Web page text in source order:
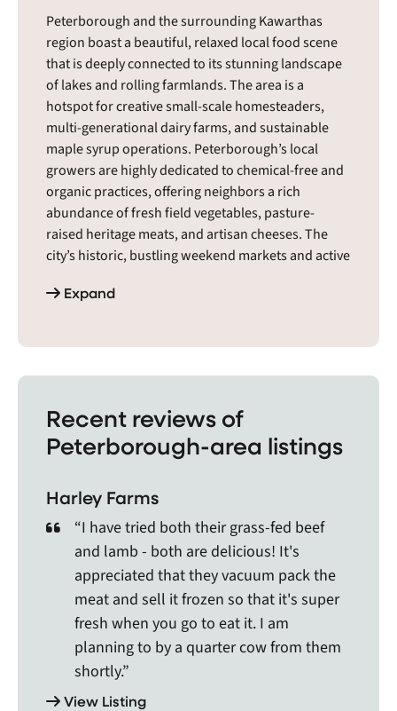
Peterborough and the surrounding Kawarthas
region boast a beautiful, relaxed local food scene
that is deeply connected to its stunning landscape
of lakes and rolling farmlands. The area is a
hotspot for creative small-scale homesteaders,
multi-generational dairy farms, and sustainable
maple syrup operations. Peterborough’s local
growers are highly dedicated to chemical-free and
organic practices, offering neighbors a rich
abundance of fresh field vegetables, pasture-
raised heritage meats, and artisan cheeses. The
city’s historic, bustling weekend markets and active
gathering spaces for conscious eaters. It is a warm,
like Adolphustown, Ajax, Alderville First Nation,
Alliston, Angus, Apsley, Arden, Aurora, Bailieboro,
Bala, Baltimore, Bancroft, Barry`s Bay, Batawa,
Bethesda, Blackstock, Bobcaygeon, Bolton,
Borden, Bowmanville, Bracebridge, Bradford,
Bradford West Gwillimbury, Brampton, Brechin,
Bridgenorth, Brighton, Brooklin, Buckhorn,
Burleigh Falls, Caledon, Caledon East, Cambray,
Cameron, Campbellford, Cannington, Cardiff,
Carnarvon, Castlemore, Castleton, Cavan,
Claremont, Clarington, Clarkson, Coboconk,
Cobourg, Coe Hill, Colborne, Coldwater, Concord,
Cookstown, Cooksville, Courtice, Creemore, Deer
Expand
Recent reviews of
Peterborough-area listings
Harley Farms
“I have tried both their grass-fed beef
and lamb - both are delicious! It's
appreciated that they vacuum pack the
meat and sell it frozen so that it's super
fresh when you go to eat it. I am
planning to by a quarter cow from them
shortly.”
View Listing